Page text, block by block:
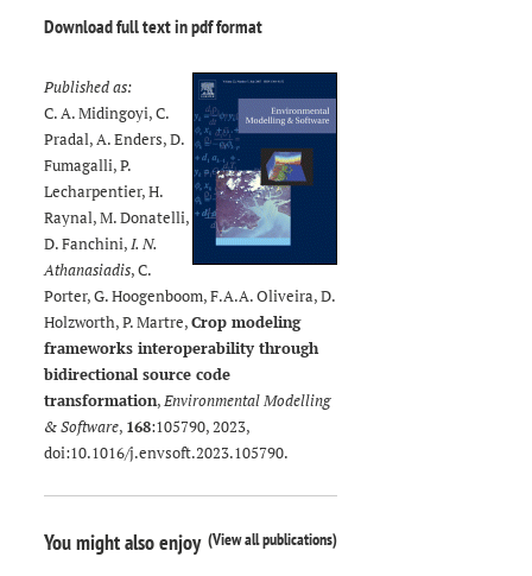
Download full text in pdf format
Published as:
C. A. Midingoyi, C.
Pradal, A. Enders, D.
Fumagalli, P.
Lecharpentier, H.
Raynal, M. Donatelli,
D. Fanchini,I. N.
Athanasiadis, C.
Porter, G. Hoogenboom, F.A.A. Oliveira, D.
Holzworth, P. Martre,Crop modeling
frameworks interoperability through
bidirectional source code
transformation,Environmental Modelling
& Software, 168:105790, 2023,
doi:10.1016/j.envsoft.2023.105790.
You might also enjoy (View all publications)